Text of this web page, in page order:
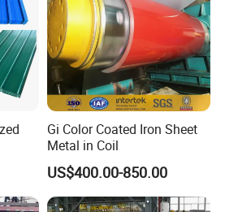
questions about our
company, please don't
us, we will try our
serve you well!
Gi Color Coated Iron Sheet
Metal in Coil
US$400.00-850.00